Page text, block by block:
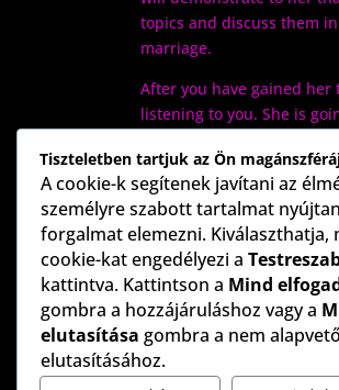
topics and discuss them
marriage.
After you have gained
listening to you. She is
you and you will see that
Ukrainian women meant
https://
morals. They are not
because they have seen
difficult task.
An additionalhttps://
about these females that
emotions. Because a
Tiszteletben tartjuk az Ön
A cookie-k segítenek javítani az
személyre szabott tartalmat
forgalmat elemezni. Kiválaszthatja,
cookie-kat engedélyezi a
kattintva. Kattintson a Mind
gombra a hozzájáruláshoz vagy a
elutasítása gombra a nem
elutasításához.